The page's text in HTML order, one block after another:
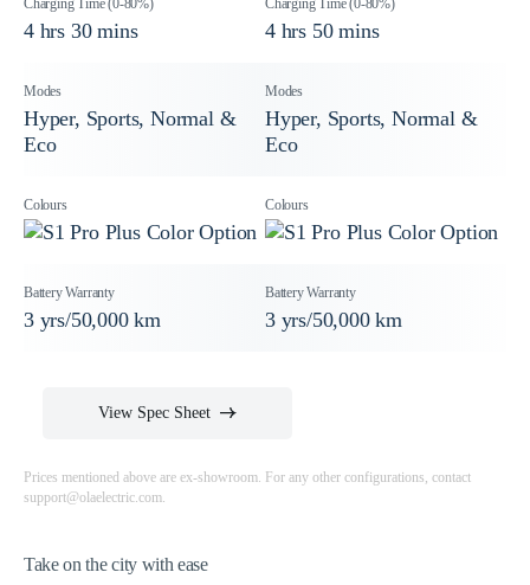
4 hrs 30 mins 4 hrs 50 mins
Hyper, Sports, Normal &
Eco
Hyper, Sports, Normal &
Eco
3 yrs/50,000 km 3 yrs/50,000 km
Prices mentioned above are ex-showroom. For any other configurations, contact
support@olaelectric.com
View Spec Sheet
Take on the city with ease